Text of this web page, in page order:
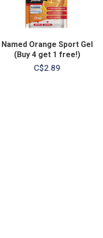
Named Orange Sport Gel
(Buy 4 get 1 free!)
C$2.89